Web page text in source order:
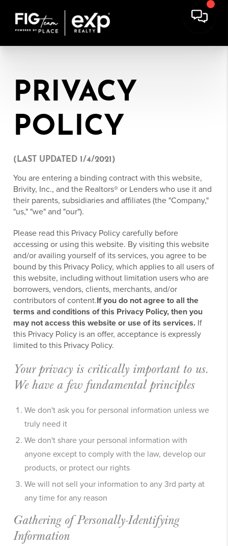
PRIVACY
POLICY
(LAST UPDATED 1/4/2021)
You are entering a binding contract with this website,
Brivity, Inc., and the Realtors® or Lenders who use it and
their parents, subsidiaries and affiliates (the "Company,"
"us," "we" and "our").
Please read this Privacy Policy carefully before
accessing or using this website. By visiting this website
and/or availing yourself of its services, you agree to be
bound by this Privacy Policy, which applies to all users of
this website, including without limitation users who are
borrowers, vendors, clients, merchants, and/or
contributors of content.If you do not agree to all the
terms and conditions of this Privacy Policy, then you
may not access this website or use of its services. If
this Privacy Policy is an offer, acceptance is expressly
limited to this Privacy Policy.
Your privacy is critically important to us.
We have a few fundamental principles
We don't ask you for personal information unless we
truly need it
We don't share your personal information with
anyone except to comply with the law, develop our
products, or protect our rights
We will not sell your information to any 3rd party at
any time for any reason
Gathering of Personally-Identifying
Information